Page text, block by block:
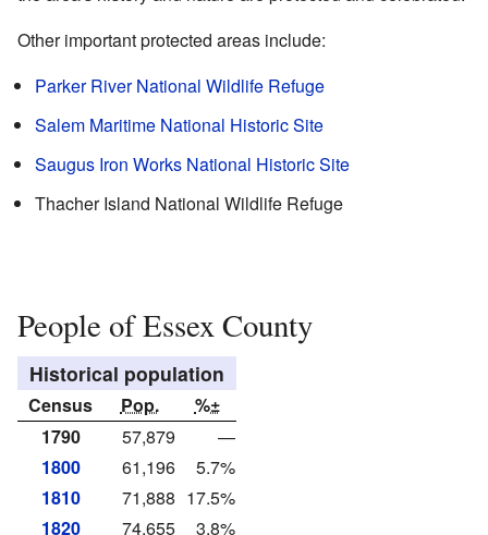
Other important protected areas include:
Parker River National Wildlife Refuge
Salem Maritime National Historic Site
Saugus Iron Works National Historic Site
Thacher Island National Wildlife Refuge
People of Essex County
Historical population
Census Pop.
%±
1790
57,879
—
1800
61,196
5.7%
1810
71,888 17.5%
1820
74,655
3.8%